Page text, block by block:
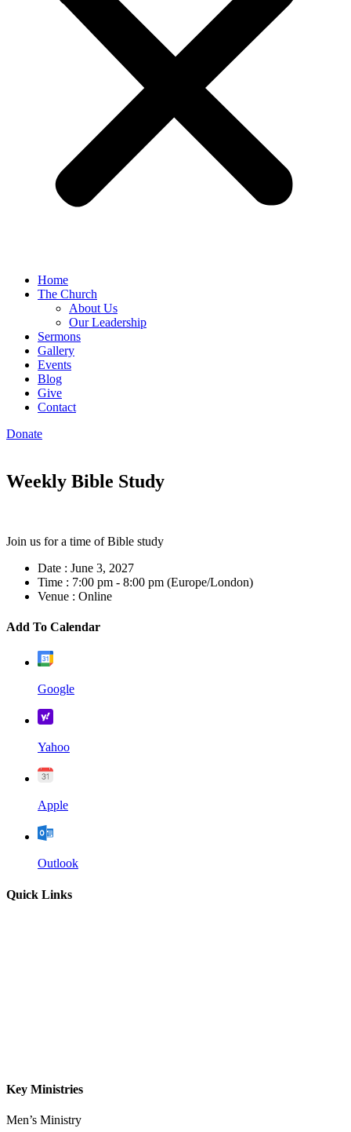
Home
The Church
About Us
Our Leadership
Sermons
Gallery
Events
Blog
Give
Contact
Donate
Weekly Bible Study
Join us for a time of Bible study
Date : June 3, 2027
Time : 7:00 pm - 8:00 pm (Europe/London)
Venue : Online
Add To Calendar
Google
Yahoo
Apple
Outlook
Quick Links
Key Ministries
Men’s Ministry